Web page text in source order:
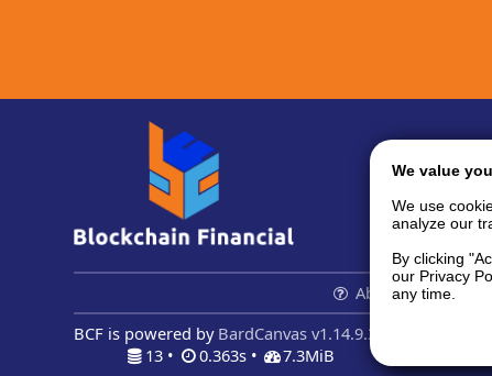
About us...
BCF is powered by BardCanvas v1.14.9.32
13 •
0.363s • 7.3MiB
We value
We use
analyze our
By clicking
our Privacy
any time.